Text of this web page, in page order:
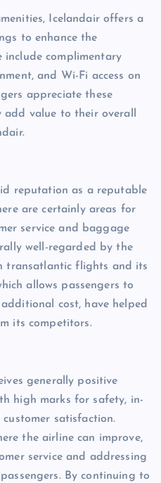
Icelandair offers a
to enhance the
include complimentary
and Wi-Fi access on
appreciate these
value to their overall
reputation as a reputable
are certainly areas for
service and baggage
well-regarded by the
transatlantic flights and its
allows passengers to
cost, have helped
its competitors.
generally positive
high marks for safety, in-
satisfaction.
the airline can improve,
service and addressing
By continuing to